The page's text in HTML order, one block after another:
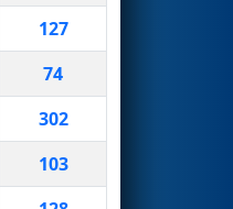
127
74
302
103